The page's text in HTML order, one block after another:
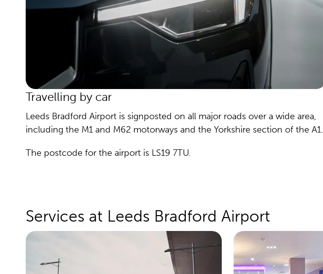
Travelling by car
Leeds Bradford Airport is signposted on all major roads over a wide area,
including the M1 and M62 motorways and the Yorkshire section of the A1.
The postcode for the airport is LS19 7TU.
Services at Leeds Bradford Airport